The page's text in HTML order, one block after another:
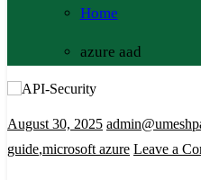
Home
azure aad
August 30, 2025
guide,microsoft azure Leave a